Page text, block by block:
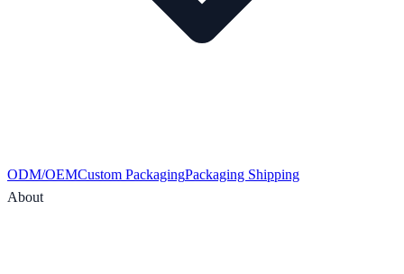
ODM/OEMCustom PackagingPackaging Shipping
About